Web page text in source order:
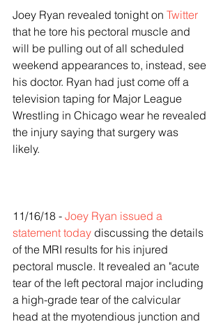
Joey Ryan revealed tonight on Twitter
that he tore his pectoral muscle and
will be pulling out of all scheduled
weekend appearances to, instead, see
his doctor. Ryan had just come off a
television taping for Major League
Wrestling in Chicago wear he revealed
the injury saying that surgery was
likely.
11/16/18 - Joey Ryan issued a
statement today discussing the details
of the MRI results for his injured
pectoral muscle. It revealed an "acute
tear of the left pectoral major including
a high-grade tear of the calvicular
head at the myotendious junction and